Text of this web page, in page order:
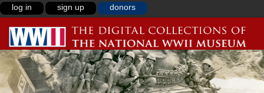
log in sign up donors